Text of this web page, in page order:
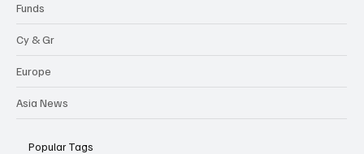
Funds
Cy & Gr
Europe
Asia News
Popular Tags